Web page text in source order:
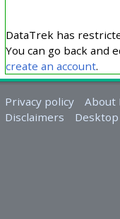
DataTrek has
You can go back and
create an account.
Privacy policy
About
Disclaimers
Desktop